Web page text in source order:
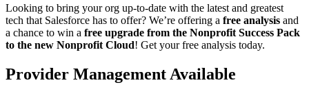
Looking to bring your org up-to-date with the latest and greatest
tech that Salesforce has to offer? We’re offering a free analysis and
a chance to win a free upgrade from the Nonprofit Success Pack
to the new Nonprofit Cloud! Get your free analysis today.
Provider Management Available